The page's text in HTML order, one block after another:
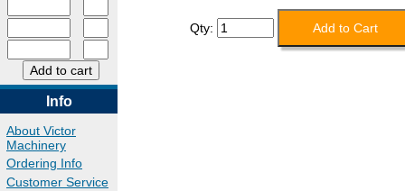
Info
About Victor
Machinery
Ordering Info
Customer Service
Qty: